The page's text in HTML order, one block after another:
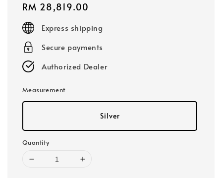
Regular
price
RM 28,819.00
Express shipping
Secure payments
Authorized Dealer
Measurement
Silver
Quantity